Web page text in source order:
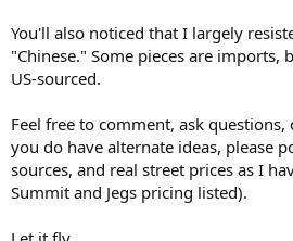
You'll also noticed that I largely
"Chinese." Some pieces are
US-sourced.
Feel free to comment, ask
you do have alternate ideas, please
sources, and real street prices as I
Summit and Jegs pricing listed).